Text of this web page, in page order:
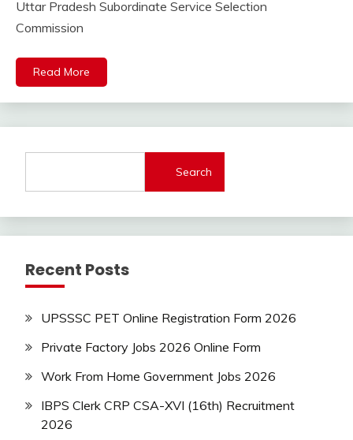
Key
Apply
Apprentice
Job
army
Jobs
Central
Jobs
Indian
Indian
Navy
Job
lastest
2024
Uttar Pradesh Subordinate Service Selection
Commission
Read More
Search
Recent Posts
UPSSSC PET Online Registration Form 2026
Private Factory Jobs 2026 Online Form
Work From Home Government Jobs 2026
IBPS Clerk CRP CSA-XVI (16th) Recruitment
2026